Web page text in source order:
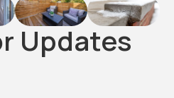
Updates